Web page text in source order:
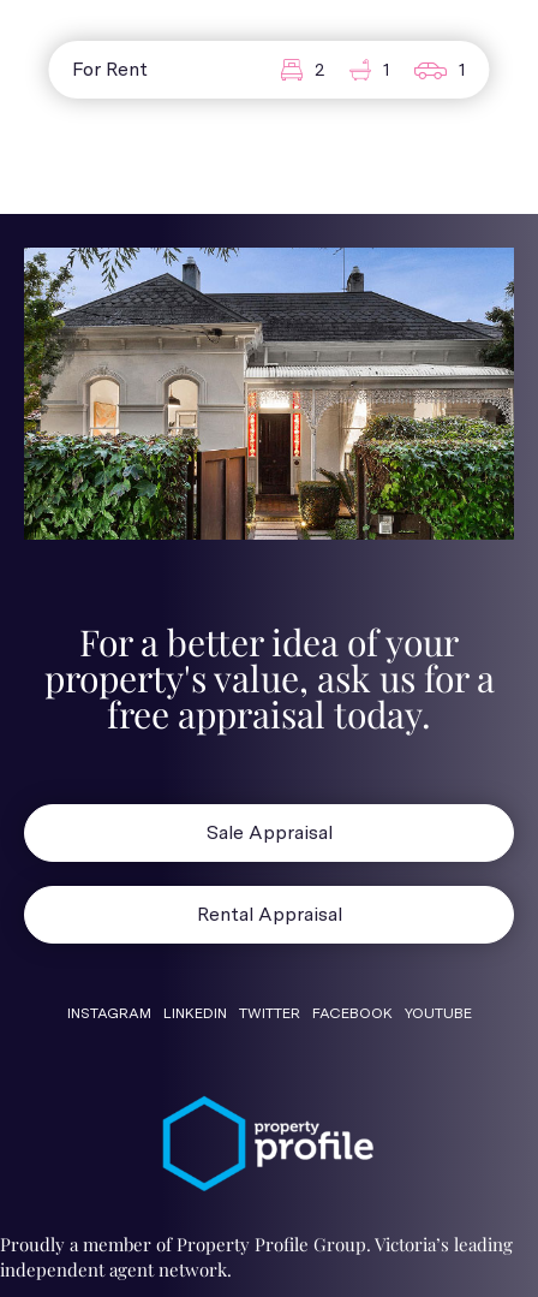
For Rent 2 1 1
For a better idea of your
property's value, ask us for a
free appraisal today.
Sale Appraisal
Rental Appraisal
INSTAGRAM LINKEDIN TWITTER FACEBOOK YOUTUBE
Proudly a member of Property Profile Group. Victoria’s leading
independent agent network.